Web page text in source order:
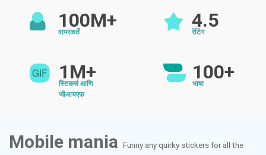
100M+
वापरकर्ते
4.5
रेटिंग
1M+
स्टिकर्स आणि
जीआयएफ
100+
भाषा
Mobile mania Funny any quirky stickers for all the